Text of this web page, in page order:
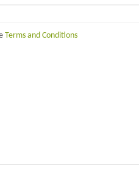
Terms and Conditions